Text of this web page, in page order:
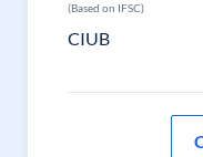
(Based on IFSC)
CIUB